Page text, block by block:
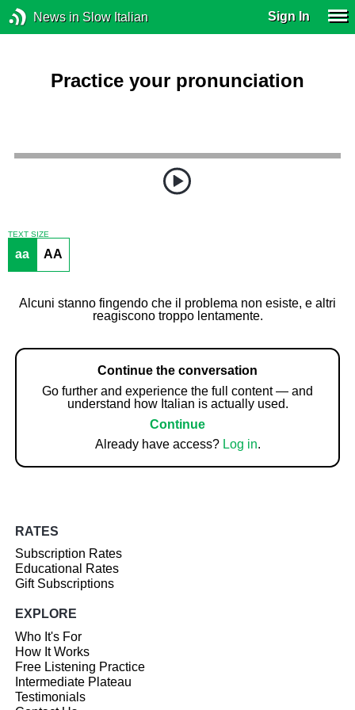
News in Slow Italian Sign In
Practice your pronunciation
TEXT SIZE
aa AA
Alcuni stanno fingendo che il problema non esiste, e altri
reagiscono troppo lentamente.
Continue the conversation
Go further and experience the full content — and
understand how Italian is actually used.
Continue
Already have access? Log in.
RATES
Subscription Rates
Educational Rates
Gift Subscriptions
EXPLORE
Who It's For
How It Works
Free Listening Practice
Intermediate Plateau
Testimonials